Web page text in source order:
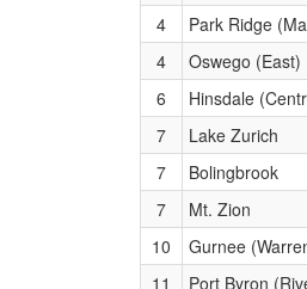
Girls 3200
Boys 1600
Girls 1600
4
Park Ridge
4
Oswego (East)
6
Hinsdale
7
Lake Zurich
7
Bolingbrook
7
Mt. Zion
10
Gurnee
11
Port Byron